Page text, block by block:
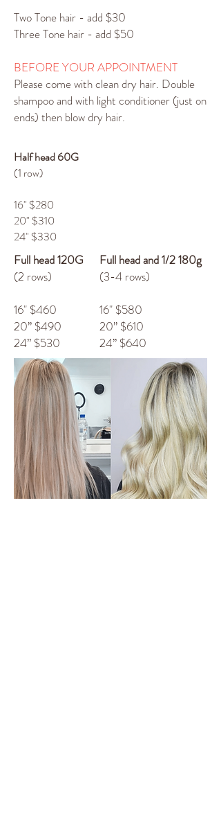
Two Tone hair - add $30
Three Tone hair - add $50
BEFORE YOUR APPOINTMENT
Please come with clean dry hair. Double
shampoo and with light conditioner (just on
ends) then blow dry hair.
Full head 120G
(2 rows)
16" $460
20” $490
24” $530
Full head and 1/2 180g
(3-4 rows)
16" $580
20” $610
24” $640
Half head 60G
(1 row)
16" $280
20" $310
24" $330